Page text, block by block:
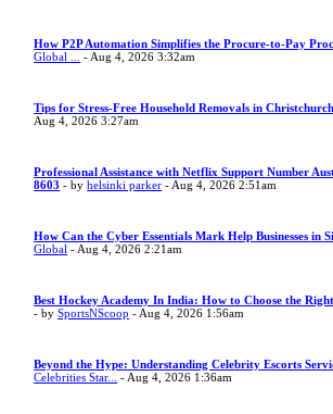
How P2P Automation Simplifies the Procure-to-Pay
Global ...
- Aug 4, 2026 3:32am
Tips for Stress-Free Household Removals in Christchurch
Aug 4, 2026 3:27am
Professional Assistance with Netflix Support Number
8603 - byhelsinki parker - Aug 4, 2026 2:51am
How Can the Cyber Essentials Mark Help Businesses in
Global - Aug 4, 2026 2:21am
Best Hockey Academy In India: How to Choose the
- bySportsNScoop - Aug 4, 2026 1:56am
Beyond the Hype: Understanding Celebrity Escorts
Celebrities Star...
- Aug 4, 2026 1:36am